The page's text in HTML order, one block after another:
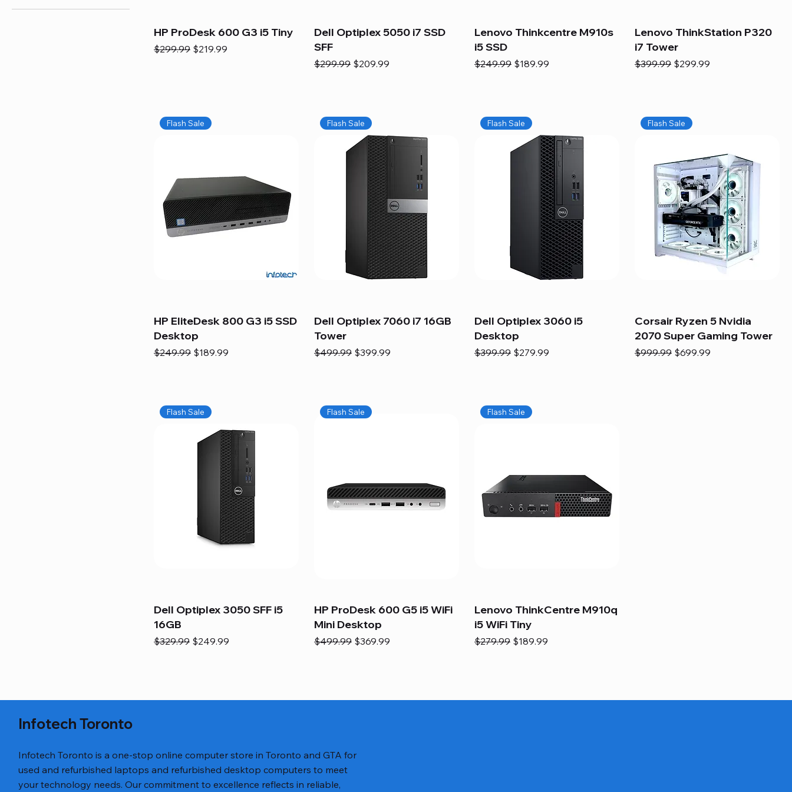
HP ProDesk 600 G3 i5 Tiny
Regular Price
$299.99 Sale Price
$219.99
Dell Optiplex 5050 i7 SSD
SFF
Regular Price
$299.99 Sale Price
$209.99
Lenovo Thinkcentre M910s
i5 SSD
Regular Price
$249.99 Sale Price
$189.99
Lenovo ThinkStation P320
i7 Tower
Regular Price
$399.99 Sale Price
$299.99
Flash Sale
HP EliteDesk 800 G3 i5 SSD
Desktop
Regular Price
$249.99 Sale Price
$189.99
Flash Sale
Dell Optiplex 7060 i7 16GB
Tower
Regular Price
$499.99 Sale Price
$399.99
Flash Sale
Dell Optiplex 3060 i5
Desktop
Regular Price
$399.99 Sale Price
$279.99
Flash Sale
Corsair Ryzen 5 Nvidia
2070 Super Gaming Tower
Regular Price
$999.99 Sale Price
$699.99
Flash Sale
Dell Optiplex 3050 SFF i5
16GB
Regular Price
$329.99 Sale Price
$249.99
Flash Sale
HP ProDesk 600 G5 i5 WiFi
Mini Desktop
Regular Price
$499.99 Sale Price
$369.99
Flash Sale
Lenovo ThinkCentre M910q
i5 WiFi Tiny
Regular Price
$279.99 Sale Price
$189.99
Infotech Toronto
Infotech Toronto is a one-stop online computer store in Toronto and GTA for
used and refurbished laptops and refurbished desktop computers to meet
your technology needs. Our commitment to excellence reflects in reliable,